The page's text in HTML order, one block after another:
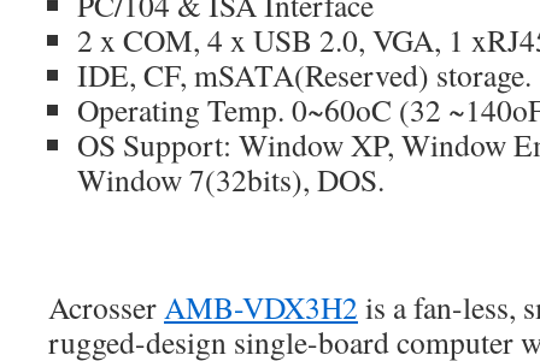
2 x COM, 4 x USB 2.0, VGA, 1
IDE, CF, mSATA(Reserved) storage.
Operating Temp. 0~60oC (32
OS Support: Window XP, Window
Window 7(32bits), DOS.
AcrosserAMB-VDX3H2 is a fan-less,
rugged-design single-board computer